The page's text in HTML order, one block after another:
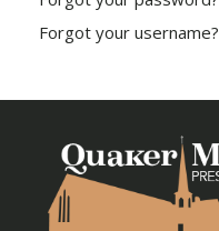
Forgot your username?